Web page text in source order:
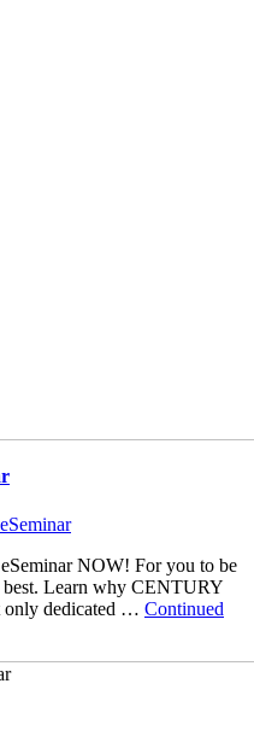
NOW! For you to be
best. Learn why CENTURY
only dedicated … Continued